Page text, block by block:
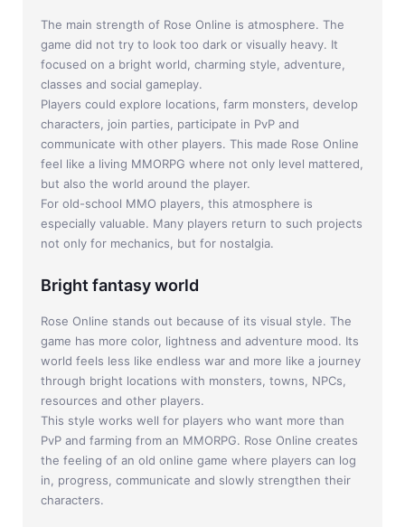
The main strength of Rose Online is atmosphere. The
game did not try to look too dark or visually heavy. It
focused on a bright world, charming style, adventure,
classes and social gameplay.
Players could explore locations, farm monsters, develop
characters, join parties, participate in PvP and
communicate with other players. This made Rose Online
feel like a living MMORPG where not only level mattered,
but also the world around the player.
For old-school MMO players, this atmosphere is
especially valuable. Many players return to such projects
not only for mechanics, but for nostalgia.
Bright fantasy world
Rose Online stands out because of its visual style. The
game has more color, lightness and adventure mood. Its
world feels less like endless war and more like a journey
through bright locations with monsters, towns, NPCs,
resources and other players.
This style works well for players who want more than
PvP and farming from an MMORPG. Rose Online creates
the feeling of an old online game where players can log
in, progress, communicate and slowly strengthen their
characters.